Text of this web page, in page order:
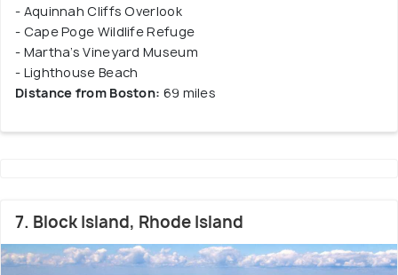
- Aquinnah Cliffs Overlook
- Cape Poge Wildlife Refuge
- Martha’s Vineyard Museum
- Lighthouse Beach
Distance from Boston: 69 miles
7. Block Island, Rhode Island